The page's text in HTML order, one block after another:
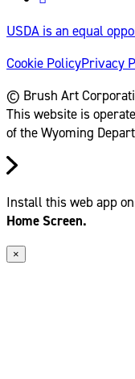
USDA is an equal
Cookie PolicyPrivacy
© Brush Art
This website is
of the Wyoming
Install this web app
Home Screen.
×